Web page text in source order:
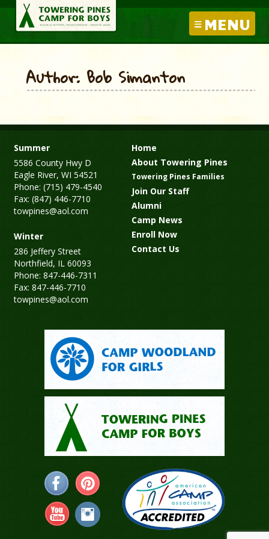
MENU
Author: Bob Simanton
Summer
5586 County Hwy D
Eagle River, WI 54521
Phone: (715) 479-4540
Fax: (847) 446-7710
towpines@aol.com
Winter
286 Jeffery Street
Northfield, IL 60093
Phone: 847-446-7311
Fax: 847-446-7710
towpines@aol.com
Home
About Towering Pines
Towering Pines Families
Join Our Staff
Alumni
Camp News
Enroll Now
Contact Us